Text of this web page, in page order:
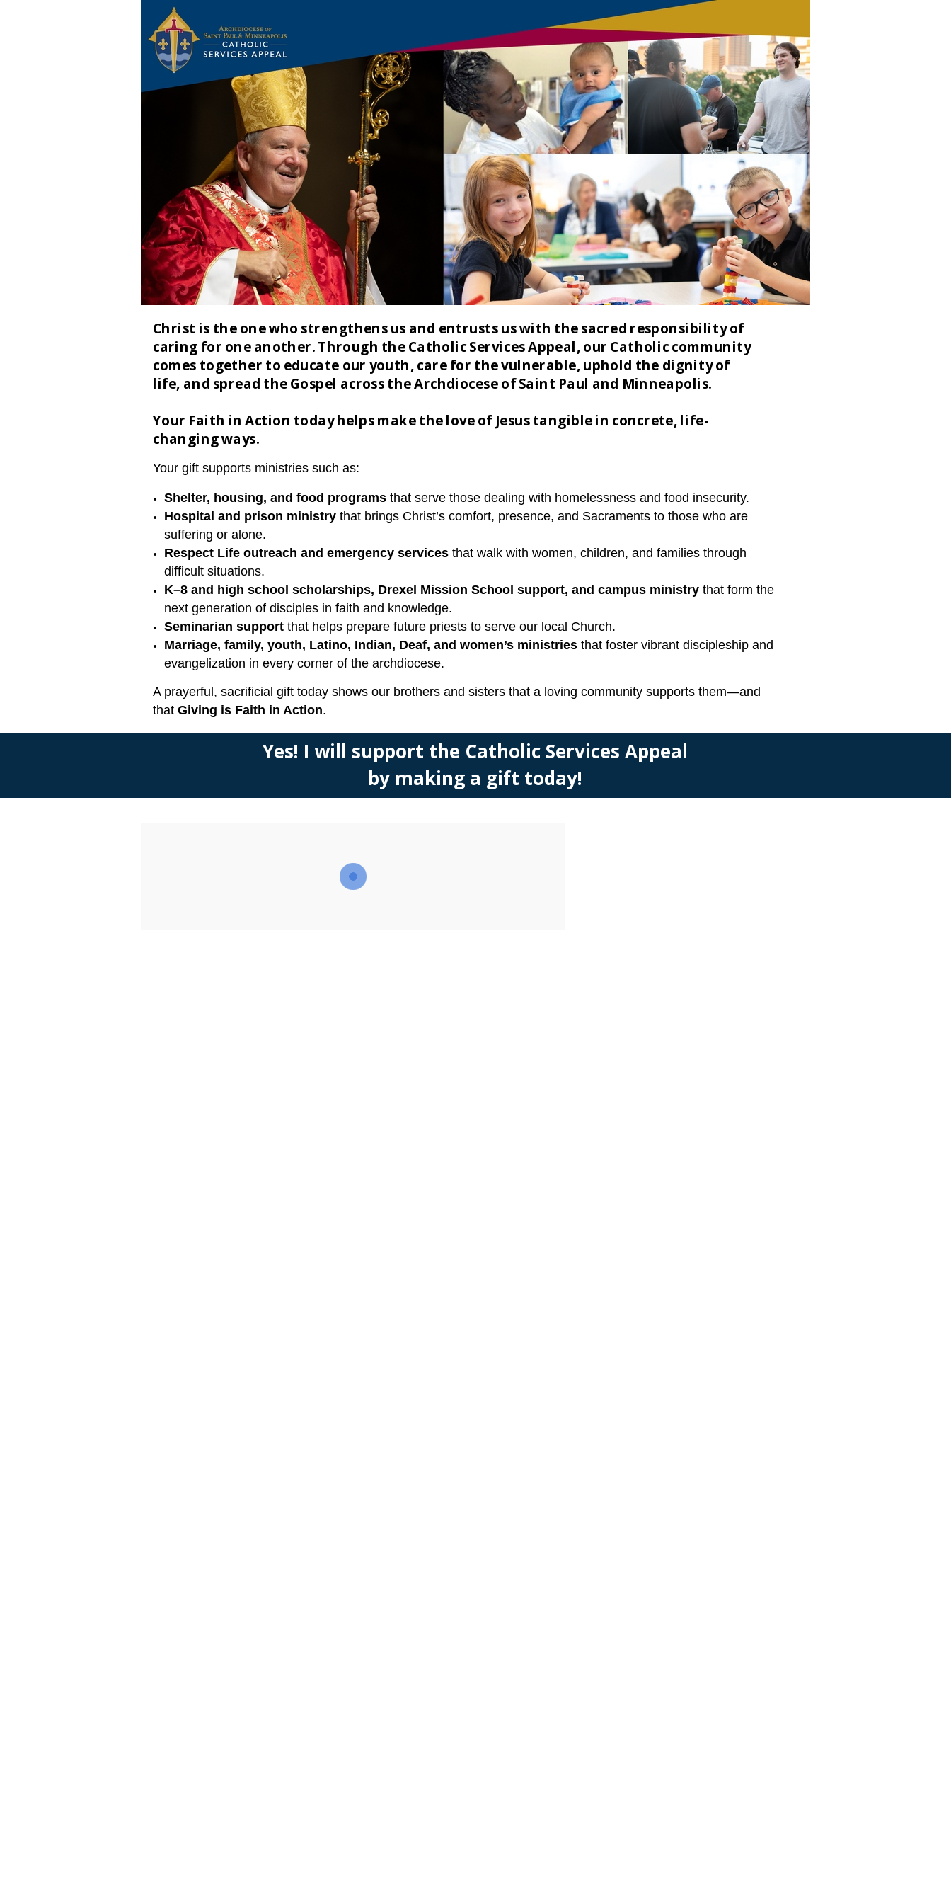
Yes! I will support the Catholic Services Appeal
by making a gift today!
Christ is the one who strengthens us and entrusts us with the sacred responsibility of
caring for one another. Through the Catholic Services Appeal, our Catholic community
comes together to educate our youth, care for the vulnerable, uphold the dignity of
life, and spread the Gospel across the Archdiocese of Saint Paul and Minneapolis.
Your Faith in Action today helps make the love of Jesus tangible in concrete, life-
changing ways.
Your gift supports ministries such as:
Shelter, housing, and food programs that serve those dealing with homelessness and food insecurity.
Hospital and prison ministry that brings Christ’s comfort, presence, and Sacraments to those who are
suffering or alone.
Respect Life outreach and emergency services that walk with women, children, and families through
difficult situations.
K–8 and high school scholarships, Drexel Mission School support, and campus ministry that form the
next generation of disciples in faith and knowledge.
Seminarian support that helps prepare future priests to serve our local Church.
Marriage, family, youth, Latino, Indian, Deaf, and women’s ministries that foster vibrant discipleship and
evangelization in every corner of the archdiocese.
A prayerful, sacrificial gift today shows our brothers and sisters that a loving community supports them—and
that Giving is Faith in Action.